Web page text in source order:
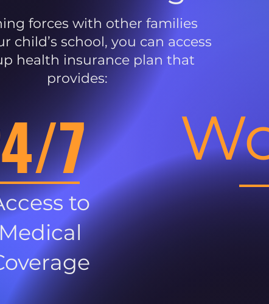
forces with other families
child’s school, you can access
health insurance plan that
provides:
7
to
Medical